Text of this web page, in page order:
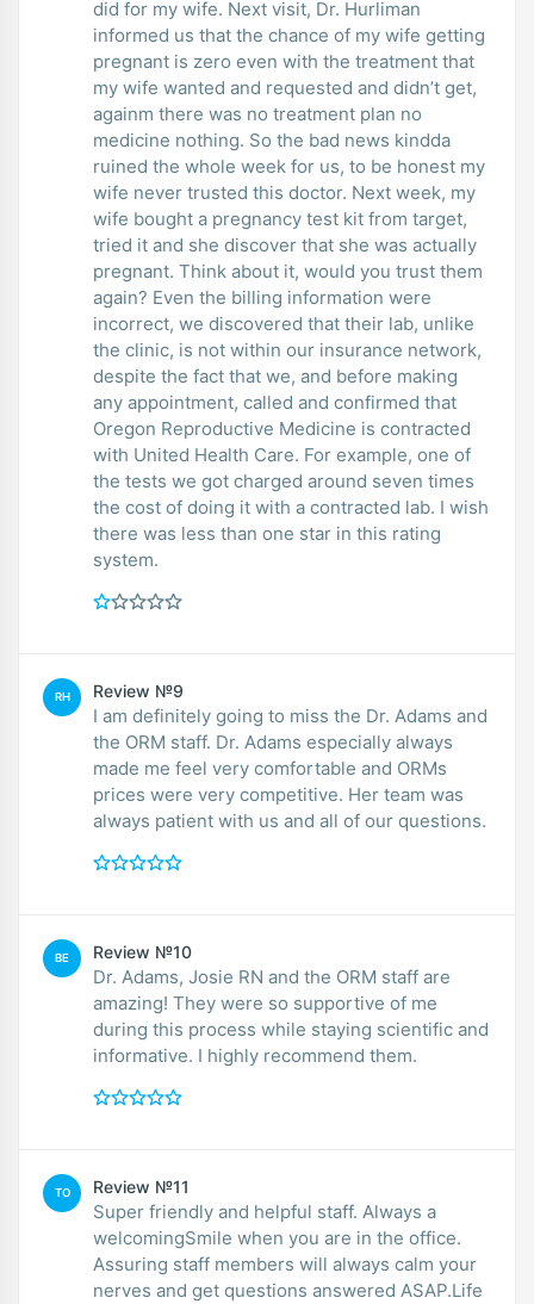
did for my wife. Next visit, Dr. Hurliman
informed us that the chance of my wife getting
pregnant is zero even with the treatment that
my wife wanted and requested and didn’t get,
againm there was no treatment plan no
medicine nothing. So the bad news kindda
ruined the whole week for us, to be honest my
wife never trusted this doctor. Next week, my
wife bought a pregnancy test kit from target,
tried it and she discover that she was actually
pregnant. Think about it, would you trust them
again? Even the billing information were
incorrect, we discovered that their lab, unlike
the clinic, is not within our insurance network,
despite the fact that we, and before making
any appointment, called and confirmed that
Oregon Reproductive Medicine is contracted
with United Health Care. For example, one of
the tests we got charged around seven times
the cost of doing it with a contracted lab. I wish
there was less than one star in this rating
system.
RH Review №9
I am definitely going to miss the Dr. Adams and
the ORM staff. Dr. Adams especially always
made me feel very comfortable and ORMs
prices were very competitive. Her team was
always patient with us and all of our questions.
BE Review №10
Dr. Adams, Josie RN and the ORM staff are
amazing! They were so supportive of me
during this process while staying scientific and
informative. I highly recommend them.
TO Review №11
Super friendly and helpful staff. Always a
welcomingSmile when you are in the office.
Assuring staff members will always calm your
nerves and get questions answered ASAP.Life